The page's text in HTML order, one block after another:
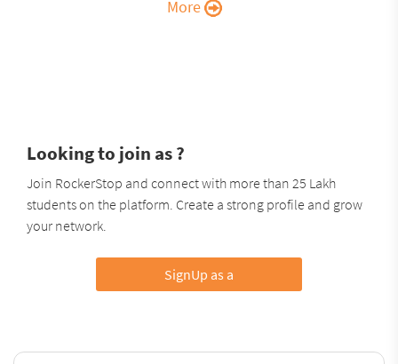
More
Looking to join as ?
Join RockerStop and connect with more than 25 Lakh
students on the platform. Create a strong profile and grow
your network.
SignUp as a